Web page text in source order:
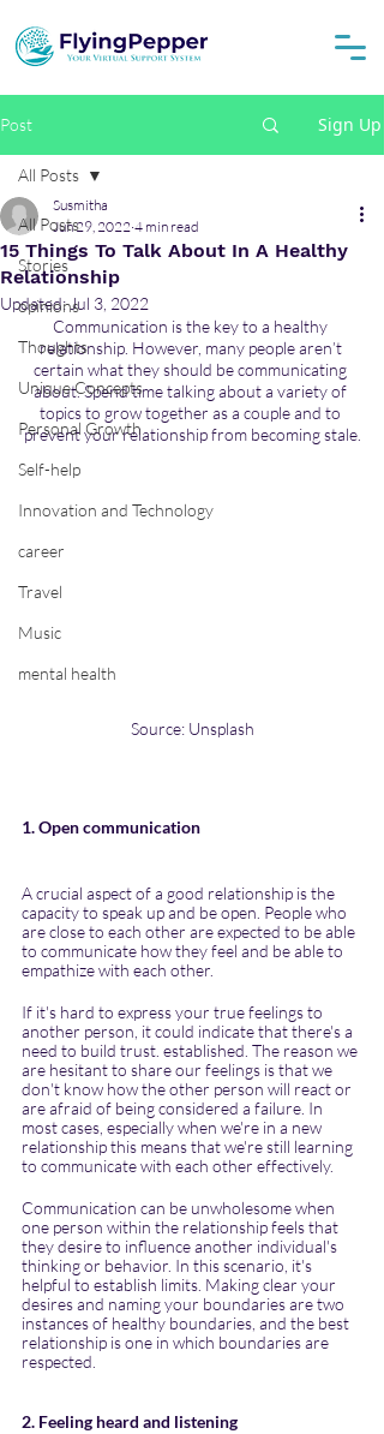
Post Sign Up
All Posts
Stories
opinions
Thoughts
Unique Concepts
Personal Growth
Self-help
Innovation and Technology
career
Travel
Music
mental health
All Posts
15 Things To Talk About In A Healthy
Relationship
Susmitha
Jun 29, 2022 4 min read
Updated:Jul 3, 2022
Communication is the key to a healthy
relationship. However, many people aren’t
certain what they should be communicating
about. Spend time talking about a variety of
topics to grow together as a couple and to
prevent your relationship from becoming stale.
Source: Unsplash
1. Open communication
A crucial aspect of a good relationship is the
capacity to speak up and be open. People who
are close to each other are expected to be able
to communicate how they feel and be able to
empathize with each other.
If it's hard to express your true feelings to
another person, it could indicate that there's a
need to build trust. established. The reason we
are hesitant to share our feelings is that we
don't know how the other person will react or
are afraid of being considered a failure. In
most cases, especially when we're in a new
relationship this means that we're still learning
to communicate with each other effectively.
Communication can be unwholesome when
one person within the relationship feels that
they desire to influence another individual's
thinking or behavior. In this scenario, it's
helpful to establish limits. Making clear your
desires and naming your boundaries are two
instances of healthy boundaries, and the best
relationship is one in which boundaries are
respected.
2. Feeling heard and listening